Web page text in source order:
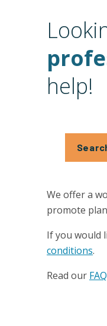
help!
We offer a
promote
If you would
conditions.
Read our FAQ